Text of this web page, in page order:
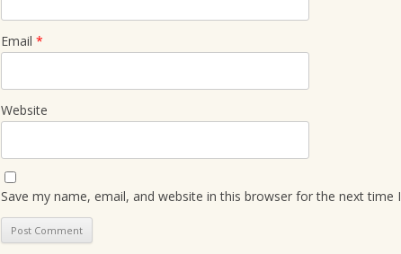
Email *
Website
Save my name, email, and website in this browser for the next time